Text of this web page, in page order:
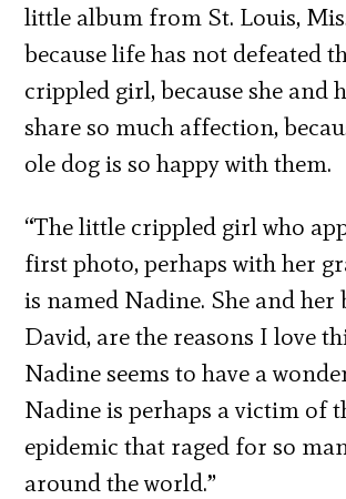
little album from St. Louis,
because life has not defeated
crippled girl, because she and
share so much affection,
ole dog is so happy with them.
“The little crippled girl who
first photo, perhaps with her
is named Nadine. She and her
David, are the reasons I love
Nadine seems to have a
Nadine is perhaps a victim of
epidemic that raged for so
around the world.”